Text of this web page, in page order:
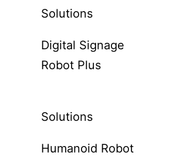
Solutions
Digital Signage
Robot Plus
Solutions
Humanoid Robot